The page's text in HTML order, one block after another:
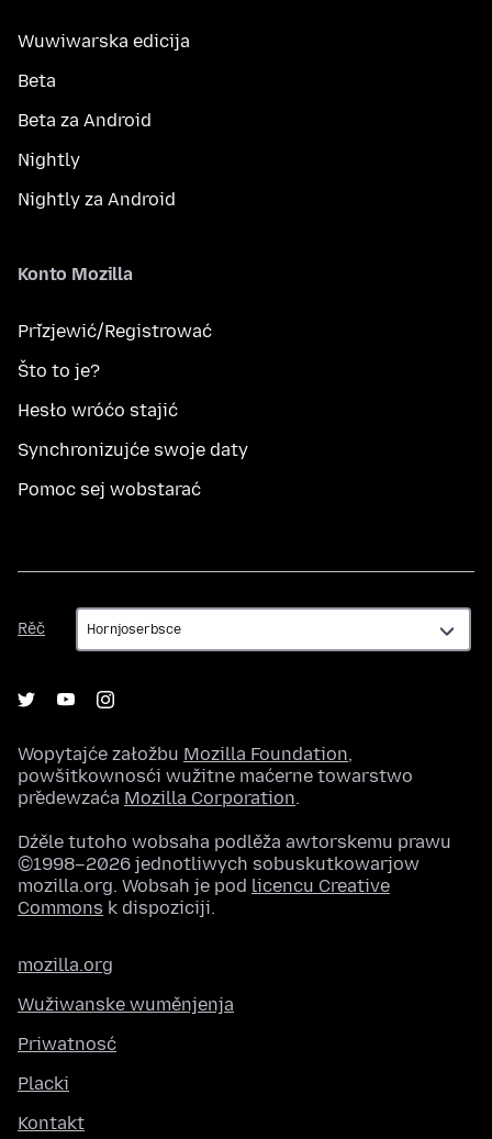
Wuwiwarska edicija
Beta
Beta za Android
Nightly
Nightly za Android
Konto Mozilla
Přizjewić/Registrować
Što to je?
Hesło wróćo stajić
Synchronizujće swoje daty
Pomoc sej wobstarać
Rěč
Rěč
Wopytajće załožbu Mozilla Foundation,
powšitkownosći wužitne maćerne towarstwo
předewzaća Mozilla Corporation.
Dźěle tutoho wobsaha podlěža awtorskemu prawu
©1998–2026 jednotliwych sobuskutkowarjow
mozilla.org. Wobsah je pod licencu Creative
Commons k dispoziciji.
mozilla.org
Wužiwanske wuměnjenja
Priwatnosć
Placki
Kontakt